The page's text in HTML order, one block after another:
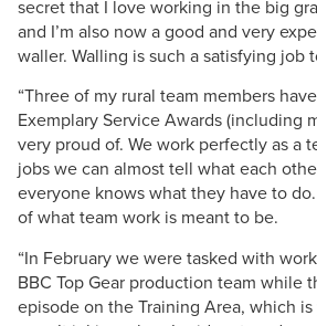
secret that I love working in the big
and I’m also now a good and very
waller. Walling is such a satisfying job
“Three of my rural team members
Exemplary Service Awards (including
very proud of. We work perfectly as a
jobs we can almost tell what each
everyone knows what they have to
of what team work is meant to be.
“In February we were tasked with
BBC Top Gear production team while
episode on the Training Area, which